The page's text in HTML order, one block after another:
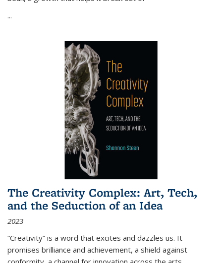
...
The Creativity Complex: Art, Tech,
and the Seduction of an Idea
2023
“Creativity” is a word that excites and dazzles us. It
promises brilliance and achievement, a shield against